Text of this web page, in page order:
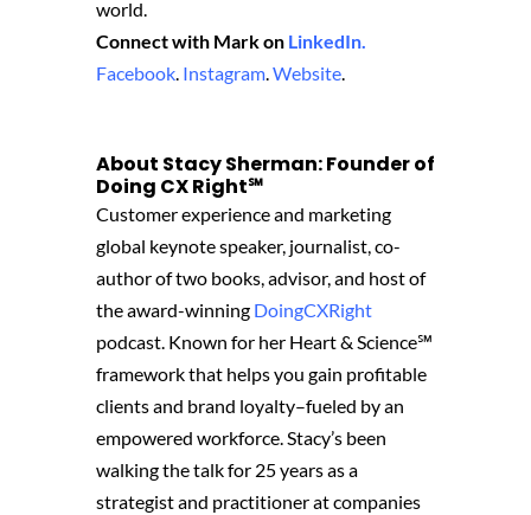
world.
Connect with Mark on LinkedIn.
Facebook. Instagram.Website.
About Stacy Sherman: Founder of
Doing CX Right℠‬
Customer experience and marketing
global keynote speaker, journalist, co-
author of two books, advisor, and host of
the award-winning DoingCXRight
podcast. Known for her Heart & Science℠
framework that helps you gain profitable
clients and brand loyalty–fueled by an
empowered workforce. Stacy’s been
walking the talk for 25 years as a
strategist and practitioner at companies